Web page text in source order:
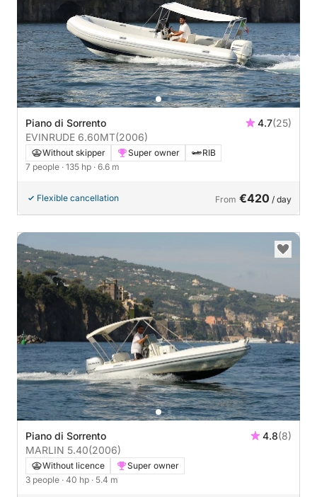
Piano di Sorrento 4.7(25)
EVINRUDE 6.60MT(2006)
Without skipper Super owner
RIB
7 people · 135 hp · 6.6 m
Flexible cancellation From €420 / day
Piano di Sorrento 4.8(8)
MARLIN 5.40(2006)
Without licence
Super owner
3 people · 40 hp · 5.4 m